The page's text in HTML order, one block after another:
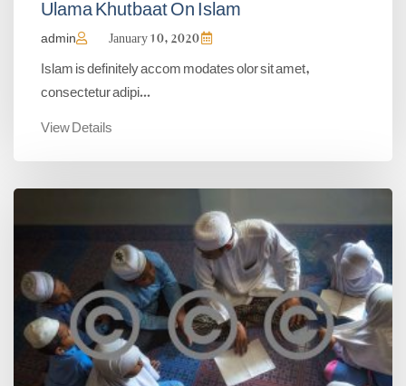
admin
Islam is definitely accom modates olor sit amet,
consectetur adipi...
View Details